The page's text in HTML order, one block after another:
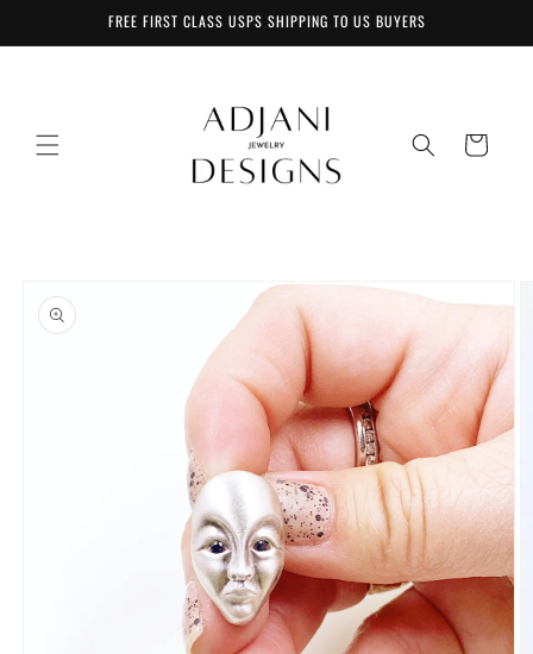
FREE FIRST CLASS USPS SHIPPING TO US BUYERS
Cart
product
information